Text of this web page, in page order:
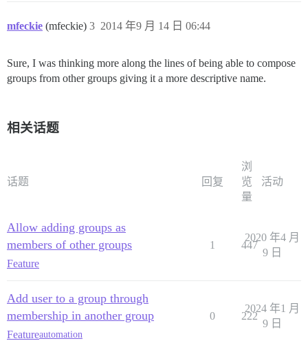
mfeckie (mfeckie) 2014 年9 月 14 日 06:44
3
Sure, I was thinking more along the lines of being able to compose
groups from other groups giving it a more descriptive name.
相关话题
话题 回复
浏
览
量
活动
Allow adding groups as
members of other groups
Feature
1 447
2020 年4 月
9 日
Add user to a group through
membership in another group
Featureautomation
0 222
2024 年1 月
9 日